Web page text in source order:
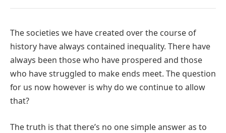
The societies we have created over the course of
history have always contained inequality. There have
always been those who have prospered and those
who have struggled to make ends meet. The question
for us now however is why do we continue to allow
that?
The truth is that there’s no one simple answer as to